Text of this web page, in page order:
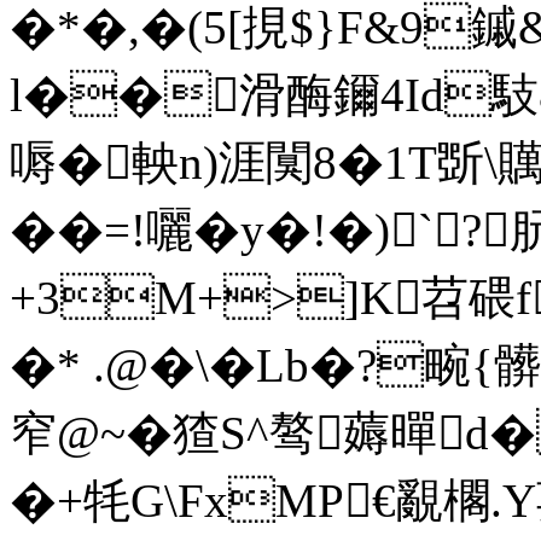
�*�,�(5[挸$}F&9
l��滑酶鑈4Id馶&
嗕�軮n)涯闃8�1T斲\
� �=!囇�y�!�)`?
+3M+>]K苕
�* .@�\�Lb�?畹{
窄@~�猹S^骜薅暺
�+牦G\FxMP€覶櫊